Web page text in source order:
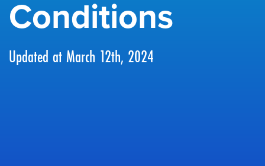
Conditions
Updated at March 12th, 2024